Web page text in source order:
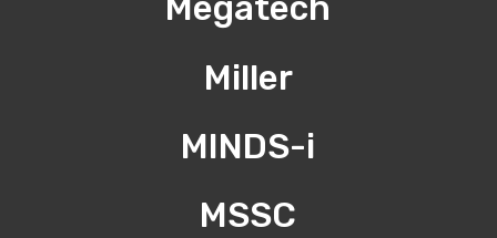
Megatech
Miller
MINDS-i
MSSC